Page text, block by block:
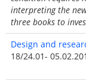
interpreting the
three books to
Design and
18/24.01-